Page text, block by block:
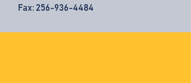
Fax: 256-936-4484